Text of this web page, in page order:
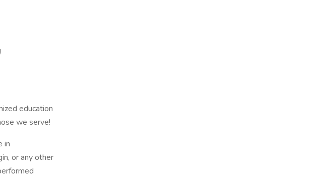
education
we serve!
in
or any other